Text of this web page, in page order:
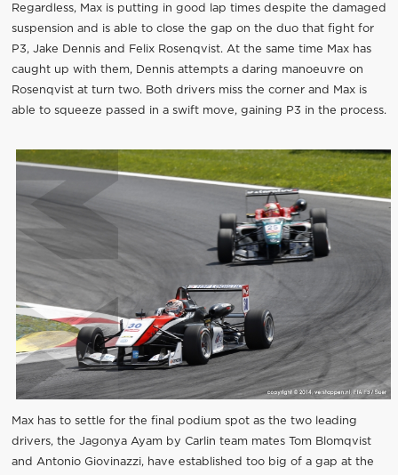
Regardless, Max is putting in good lap times despite the damaged
suspension and is able to close the gap on the duo that fight for
P3, Jake Dennis and Felix Rosenqvist. At the same time Max has
caught up with them, Dennis attempts a daring manoeuvre on
Rosenqvist at turn two. Both drivers miss the corner and Max is
able to squeeze passed in a swift move, gaining P3 in the process.
Max has to settle for the final podium spot as the two leading
drivers, the Jagonya Ayam by Carlin team mates Tom Blomqvist
and Antonio Giovinazzi, have established too big of a gap at the